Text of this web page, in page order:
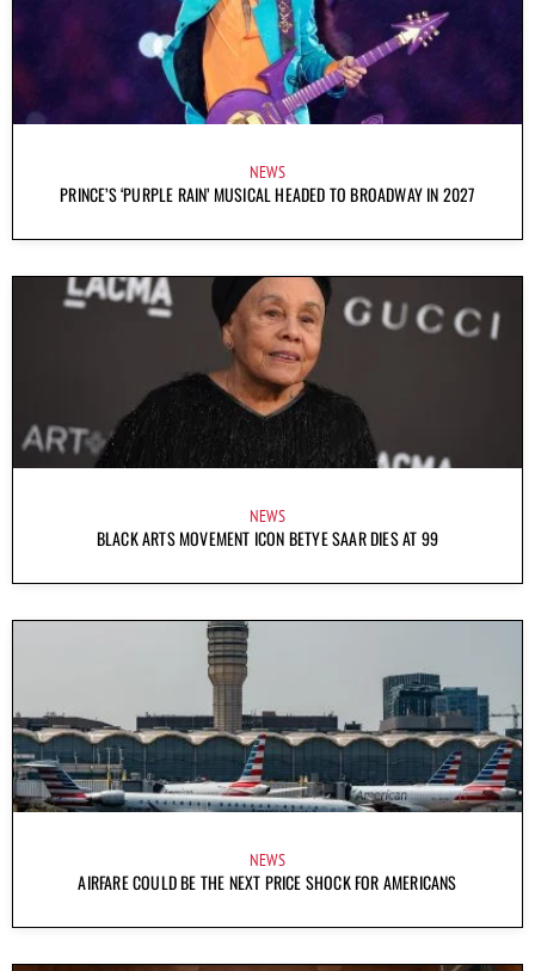
NEWS
PRINCE’S ‘PURPLE RAIN’ MUSICAL HEADED TO BROADWAY IN 2027
NEWS
BLACK ARTS MOVEMENT ICON BETYE SAAR DIES AT 99
NEWS
AIRFARE COULD BE THE NEXT PRICE SHOCK FOR AMERICANS